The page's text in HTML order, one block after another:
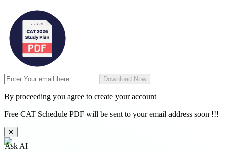
Download Now
By proceeding you agree to create your account
Free CAT Schedule PDF will be sent to your email address soon !!!
✕
Ask AI